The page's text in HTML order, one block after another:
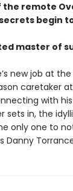
remote
begin
master of
new job at
caretaker
with
sets in, the
only one to
Danny